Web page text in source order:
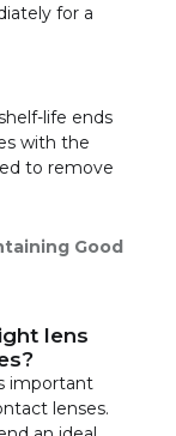
for a
life ends
with the
to remove
Good
lens
important
lenses.